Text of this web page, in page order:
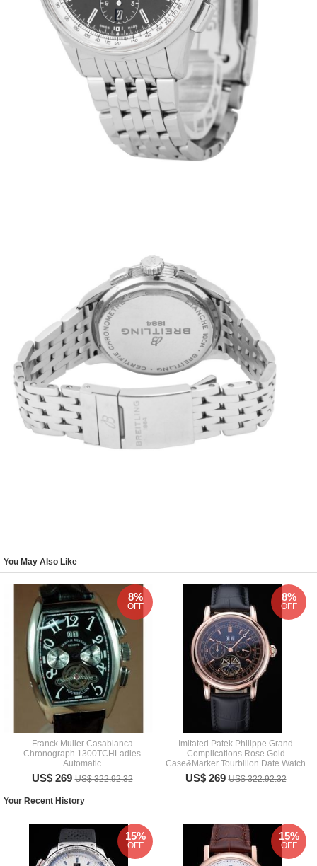
You May Also Like
Franck Muller Casablanca
Chronograph 1300TCHLadies
Automatic
US$ 269US$ 322.92.32
8%
OFF
Imitated Patek Philippe Grand
Complications Rose Gold
Case&Marker Tourbillon Date Watch
US$ 269US$ 322.92.32
8%
OFF
Your Recent History
15%
OFF
15%
OFF